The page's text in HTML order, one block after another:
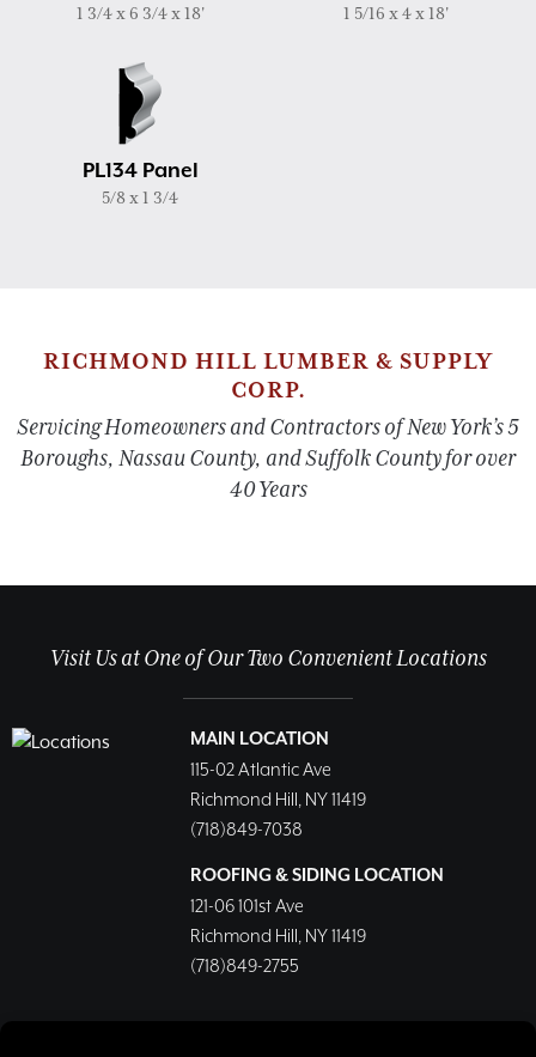
1 3/4 x 6 3/4 x 18' 1 5/16 x 4 x 18'
PL134 Panel
5/8 x 1 3/4
RICHMOND HILL LUMBER & SUPPLY
CORP.
Servicing Homeowners and Contractors of New York’s 5
Boroughs, Nassau County, and Suffolk County for over
40 Years
Visit Us at One of Our Two Convenient Locations
MAIN LOCATION
115-02 Atlantic Ave
Richmond Hill, NY 11419
(718)849-7038
ROOFING & SIDING LOCATION
121-06 101st Ave
Richmond Hill, NY 11419
(718)849-2755